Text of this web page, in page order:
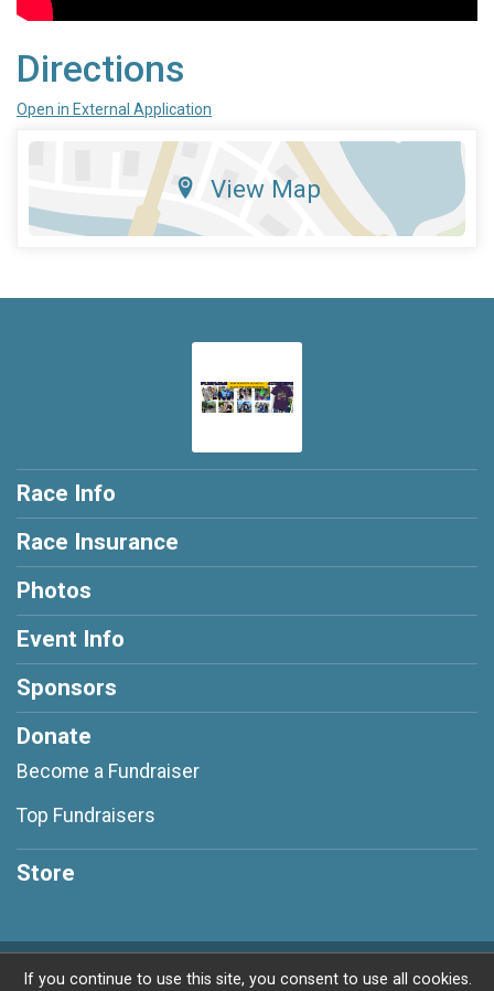
Directions
Open in External Application
View Map
Race Info
Race Insurance
Photos
Event Info
Sponsors
Donate
Become a Fundraiser
Top Fundraisers
Store
Powered by RunSignup, © 2026
If you continue to use this site, you consent to use all cookies.